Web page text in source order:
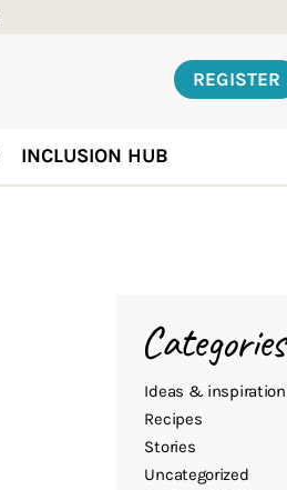
REGISTER
INCLUSION HUB
Categories
Ideas & inspiration
Recipes
Stories
Uncategorized